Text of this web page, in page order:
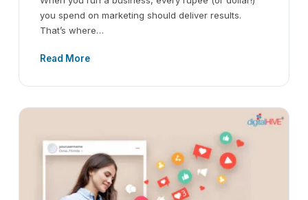
you spend on marketing should deliver results.
That’s where…
Read More